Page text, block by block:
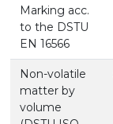
Marking acc.
to the DSTU
EN 16566
Non-volatile
matter by
volume